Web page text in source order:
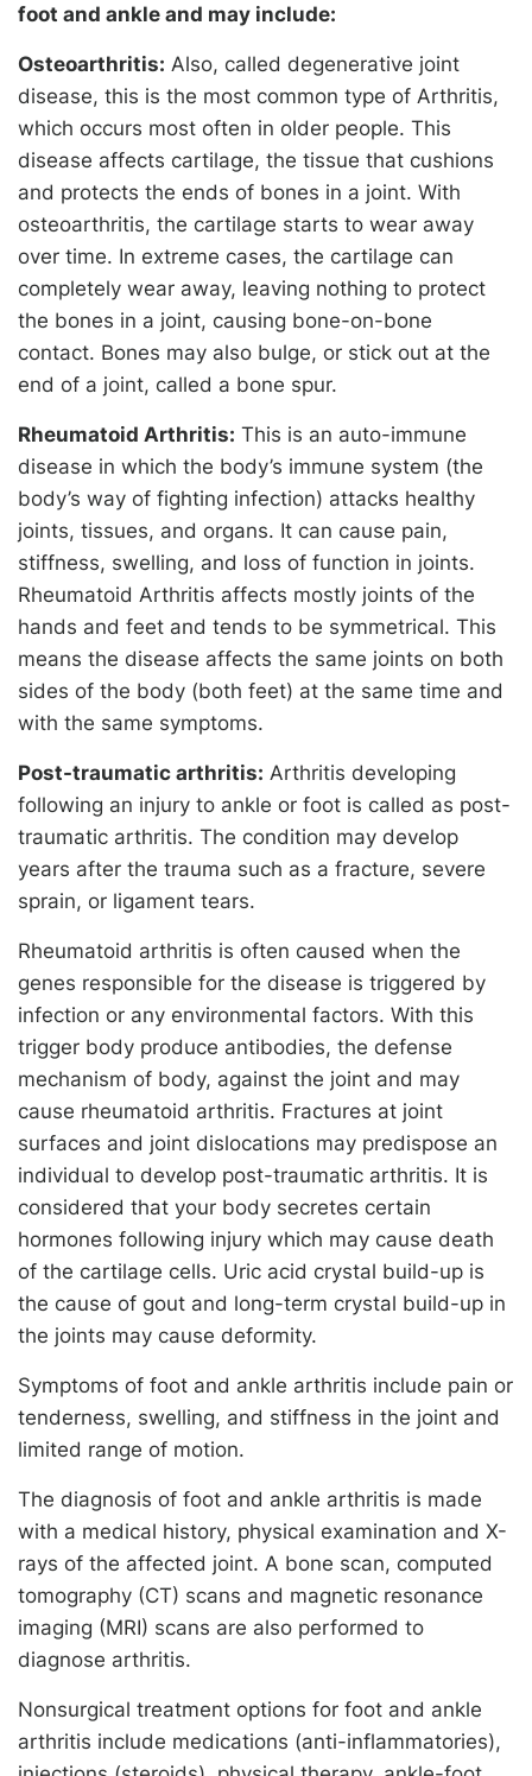
foot and ankle and may include:
Osteoarthritis: Also, called degenerative joint
disease, this is the most common type of Arthritis,
which occurs most often in older people. This
disease affects cartilage, the tissue that cushions
and protects the ends of bones in a joint. With
osteoarthritis, the cartilage starts to wear away
over time. In extreme cases, the cartilage can
completely wear away, leaving nothing to protect
the bones in a joint, causing bone-on-bone
contact. Bones may also bulge, or stick out at the
end of a joint, called a bone spur.
Rheumatoid Arthritis: This is an auto-immune
disease in which the body’s immune system (the
body’s way of fighting infection) attacks healthy
joints, tissues, and organs. It can cause pain,
stiffness, swelling, and loss of function in joints.
Rheumatoid Arthritis affects mostly joints of the
hands and feet and tends to be symmetrical. This
means the disease affects the same joints on both
sides of the body (both feet) at the same time and
with the same symptoms.
Post-traumatic arthritis: Arthritis developing
following an injury to ankle or foot is called as post-
traumatic arthritis. The condition may develop
years after the trauma such as a fracture, severe
sprain, or ligament tears.
Rheumatoid arthritis is often caused when the
genes responsible for the disease is triggered by
infection or any environmental factors. With this
trigger body produce antibodies, the defense
mechanism of body, against the joint and may
cause rheumatoid arthritis. Fractures at joint
surfaces and joint dislocations may predispose an
individual to develop post-traumatic arthritis. It is
considered that your body secretes certain
hormones following injury which may cause death
of the cartilage cells. Uric acid crystal build-up is
the cause of gout and long-term crystal build-up in
the joints may cause deformity.
Symptoms of foot and ankle arthritis include pain or
tenderness, swelling, and stiffness in the joint and
limited range of motion.
The diagnosis of foot and ankle arthritis is made
with a medical history, physical examination and X-
rays of the affected joint. A bone scan, computed
tomography (CT) scans and magnetic resonance
imaging (MRI) scans are also performed to
diagnose arthritis.
Nonsurgical treatment options for foot and ankle
arthritis include medications (anti-inflammatories),